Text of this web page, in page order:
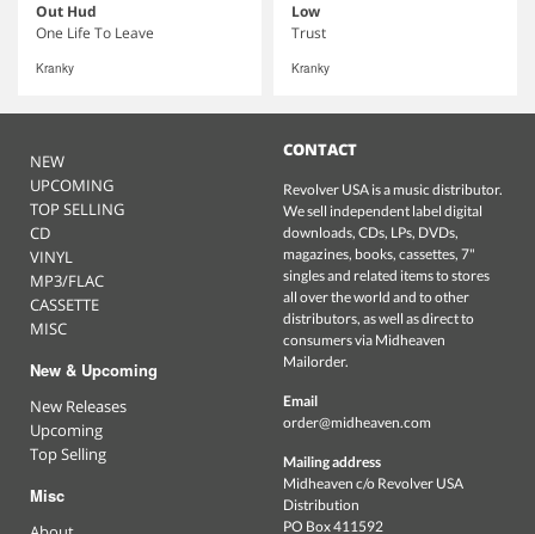
Out Hud
One Life To Leave
Kranky
Low
Trust
Kranky
NEW
UPCOMING
TOP SELLING
CD
VINYL
MP3/FLAC
CASSETTE
MISC
New & Upcoming
New Releases
Upcoming
Top Selling
Misc
CONTACT
Revolver USA is a music distributor.
We sell independent label digital
downloads, CDs, LPs, DVDs,
magazines, books, cassettes, 7"
singles and related items to stores
all over the world and to other
distributors, as well as direct to
consumers via Midheaven
Mailorder.
Email
order@midheaven.com
Mailing address
Midheaven c/o Revolver USA
Distribution
PO Box 411592